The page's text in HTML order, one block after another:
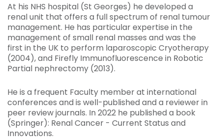
At his NHS hospital (St Georges) he developed a
renal unit that offers a full spectrum of renal tumour
management. He has particular expertise in the
management of small renal masses and was the
first in the UK to perform laparoscopic Cryotherapy
(2004), and Firefly Immunofluorescence in Robotic
Partial nephrectomy (2013).
He is a frequent Faculty member at international
conferences and is well-published and a reviewer in
peer review journals. In 2022 he published a book
(Springer): Renal Cancer - Current Status and
Innovations.